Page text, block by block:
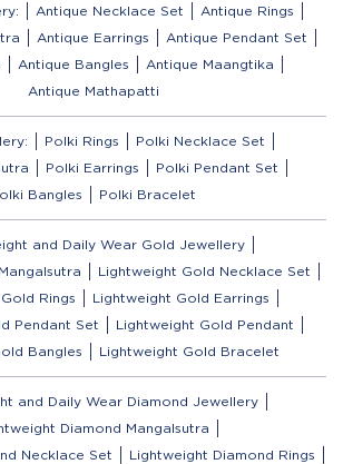
Antique Necklace Set
Antique Rings
Antique Earrings
Antique Pendant Set
Antique Bangles
Antique Maangtika
Antique Mathapatti
Polki Rings
Polki Necklace Set
Polki Earrings
Polki Pendant Set
Bangles
Polki Bracelet
and Daily Wear Gold Jewellery
Lightweight Gold Necklace Set
Rings
Lightweight Gold Earrings
Pendant Set
Lightweight Gold Pendant
Bangles
Lightweight Gold Bracelet
and Daily Wear Diamond Jewellery
Diamond Mangalsutra
Necklace Set
Lightweight Diamond Rings